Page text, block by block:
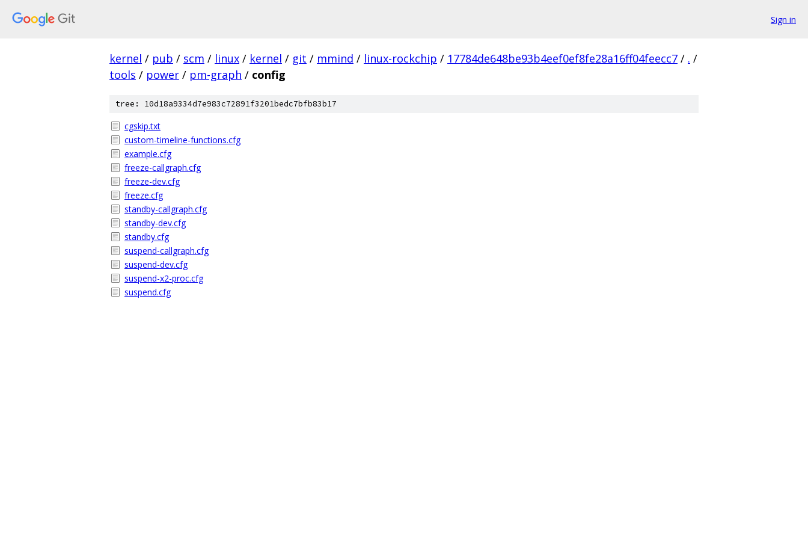
Sign in
kernel / pub / scm / linux / kernel / git / mmind / linux-rockchip / 17784de648be93b4eef0ef8fe28a16ff04feecc7 / . /
tools / power / pm-graph / config
tree: 10d18a9334d7e983c72891f3201bedc7bfb83b17
cgskip.txt
custom-timeline-functions.cfg
example.cfg
freeze-callgraph.cfg
freeze-dev.cfg
freeze.cfg
standby-callgraph.cfg
standby-dev.cfg
standby.cfg
suspend-callgraph.cfg
suspend-dev.cfg
suspend-x2-proc.cfg
suspend.cfg